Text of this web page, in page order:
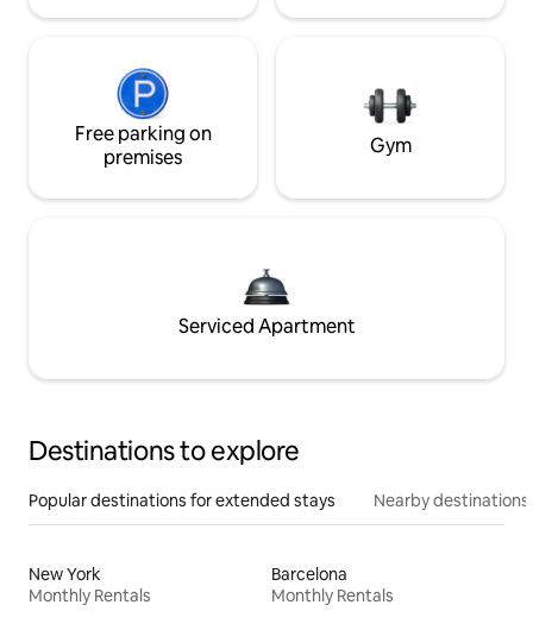
Free parking on
premises
Gym
Serviced Apartment
Destinations to explore
Popular destinations for extended stays Nearby destinations
New York
Monthly Rentals
Barcelona
Monthly Rentals